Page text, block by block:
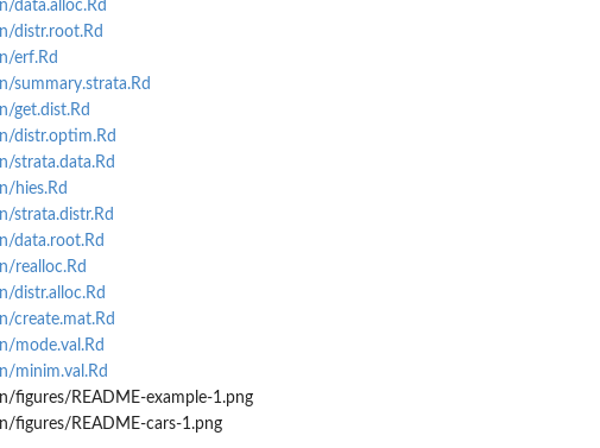
data.alloc.Rd
distr.root.Rd
erf.Rd
summary.strata.Rd
get.dist.Rd
distr.optim.Rd
strata.data.Rd
hies.Rd
strata.distr.Rd
data.root.Rd
realloc.Rd
distr.alloc.Rd
create.mat.Rd
mode.val.Rd
minim.val.Rd
figures/README-example-1.png
figures/README-cars-1.png